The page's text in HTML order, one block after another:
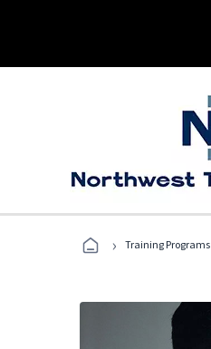
› Training Programs